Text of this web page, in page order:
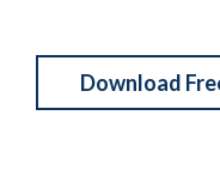
Download